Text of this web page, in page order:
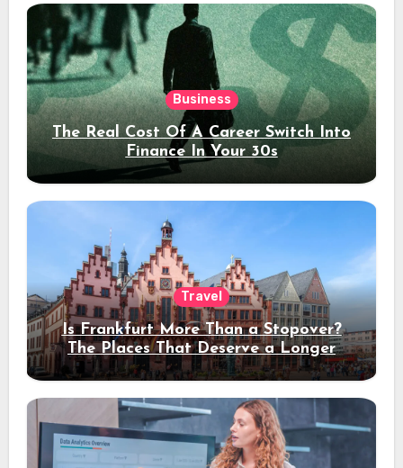
Business
The Real Cost Of A Career Switch Into
Finance In Your 30s
Travel
Is Frankfurt More Than a Stopover?
The Places That Deserve a Longer
Stay